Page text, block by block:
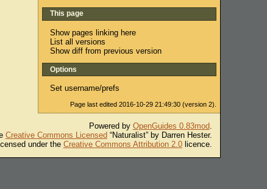
This page
Show pages linking here
List all versions
Show diff from previous version
Options
Set username/prefs
Page last edited 2016-10-29 21:49:30 (version 2).
Powered by OpenGuides 0.83mod.
Creative Commons Licensed “Naturalist” by Darren Hester.
under the Creative Commons Attribution 2.0licence.